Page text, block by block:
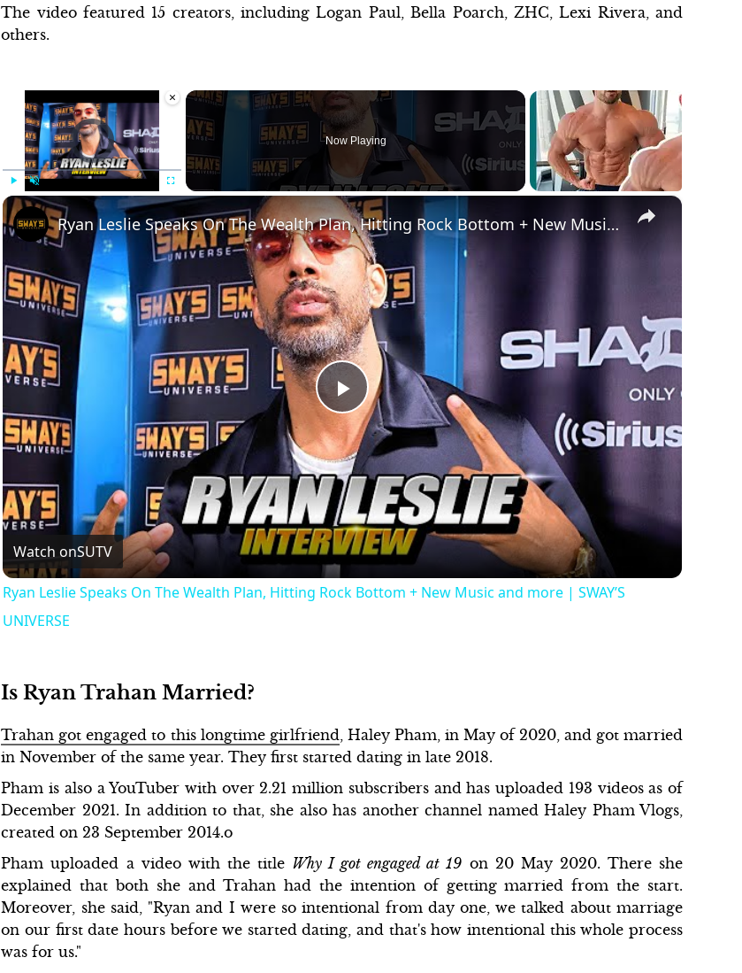
The video featured 15 creators, including Logan Paul, Bella Poarch, ZHC, Lexi Rivera, and
others.
×
Video Player is loading.
Play Unmute Fullscreen
Now Playing
×
Play
Video
Ryan Leslie Speaks On The Wealth Plan, Hitting Rock Bottom + New Music and more | SWAY’S UNIVERSE
Watch onSUTV
Ryan Leslie Speaks On The Wealth Plan, Hitting Rock Bottom + New Music and more | SWAY’S
UNIVERSE
Is Ryan Trahan Married?
Trahan got engaged to this longtime girlfriend, Haley Pham, in May of 2020, and got married
in November of the same year. They first started dating in late 2018.
Pham is also a YouTuber with over 2.21 million subscribers and has uploaded 193 videos as of
December 2021. In addition to that, she also has another channel named Haley Pham Vlogs,
created on 23 September 2014.o
Pham uploaded a video with the title Why I got engaged at 19 on 20 May 2020. There she
explained that both she and Trahan had the intention of getting married from the start.
Moreover, she said, "Ryan and I were so intentional from day one, we talked about marriage
on our first date hours before we started dating, and that's how intentional this whole process
was for us."